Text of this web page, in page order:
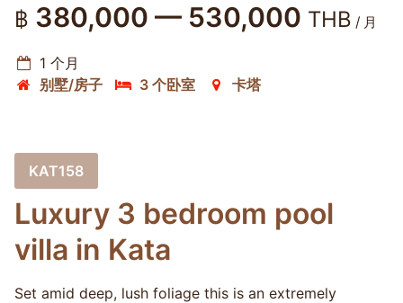
฿ 380,000 — 530,000 THB / 月
1 个月
别墅/房子
3 个卧室 卡塔
KAT158
Luxury 3 bedroom pool
villa in Kata
Set amid deep, lush foliage this is an extremely